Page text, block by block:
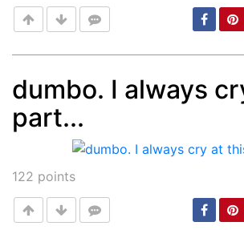
Post
dumbo. I always
part...
122 points